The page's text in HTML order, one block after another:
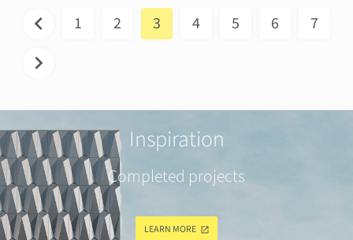
1 2 3 4 5 6 7
Inspiration
Completed projects
LEARN MORE